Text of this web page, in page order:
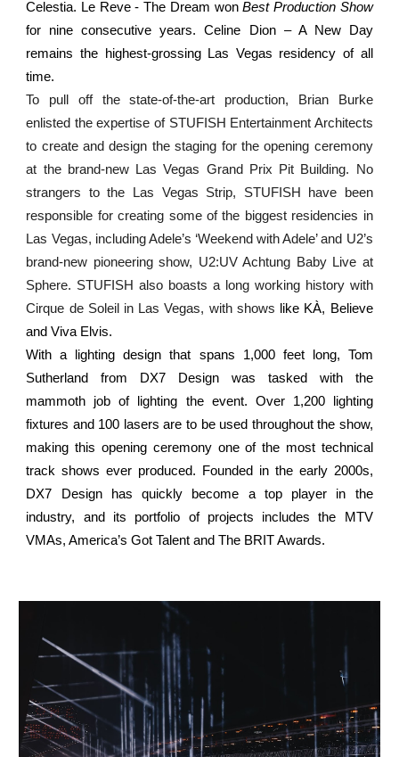
Celestia. Le Reve - The Dream wonBest Production Show
for nine consecutive years. Celine Dion – A New Day
remains the highest-grossing Las Vegas residency of all
time.
To pull off the state-of-the-art production, Brian Burke
enlisted the expertise of STUFISH Entertainment Architects
to create and design the staging for the opening ceremony
at the brand-new Las Vegas Grand Prix Pit Building. No
strangers to the Las Vegas Strip, STUFISH have been
responsible for creating some of the biggest residencies in
Las Vegas, including Adele’s ‘Weekend with Adele’ and U2’s
brand-new pioneering show, U2:UV Achtung Baby Live at
Sphere. STUFISH also boasts a long working history with
Cirque de Soleil in Las Vegas, with shows
like KÀ, Believe
and Viva Elvis.
With a lighting design that spans 1,000 feet long, Tom
Sutherland from DX7 Design was tasked with the
mammoth job of lighting the event. Over 1,200 lighting
fixtures and 100 lasers are to be used throughout the show,
making this opening ceremony one of the most technical
track shows ever produced. Founded in the early 2000s,
DX7 Design has quickly become a top player in the
industry, and its portfolio of projects includes the MTV
VMAs, America’s Got Talent and The BRIT Awards.